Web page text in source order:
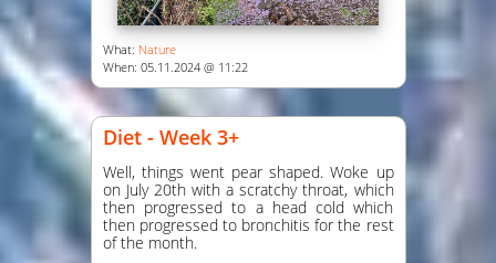
What: Nature
When: 05.11.2024 @ 11:22
Diet - Week 3+
Well, things went pear shaped. Woke up
on July 20th with a scratchy throat, which
then progressed to a head cold which
then progressed to bronchitis for the rest
of the month.